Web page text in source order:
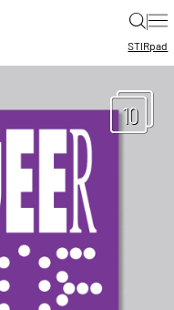
|
STIRpad
10